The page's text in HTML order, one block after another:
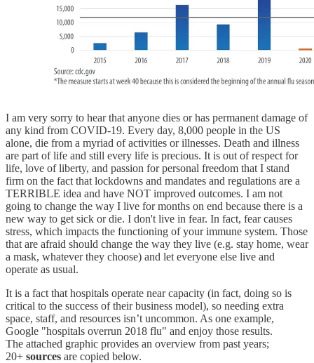
I am very sorry to hear that anyone dies or has permanent damage of
any kind from COVID-19. Every day, 8,000 people in the US
alone, die from a myriad of activities or illnesses. Death and illness
are part of life and still every life is precious. It is out of respect for
life, love of liberty, and passion for personal freedom that I stand
firm on the fact that lockdowns and mandates and regulations are a
TERRIBLE idea and have NOT improved outcomes. I am not
going to change the way I live for months on end because there is a
new way to get sick or die. I don't live in fear. In fact, fear causes
stress, which impacts the functioning of your immune system. Those
that are afraid should change the way they live (e.g. stay home, wear
a mask, whatever they choose) and let everyone else live and
operate as usual.
It is a fact that hospitals operate near capacity (in fact, doing so is
critical to the success of their business model), so needing extra
space, staff, and resources isn’t uncommon. As one example,
Google "hospitals overrun 2018 flu" and enjoy those results.
The attached graphic provides an overview from past years;
20+ sources are copied below.